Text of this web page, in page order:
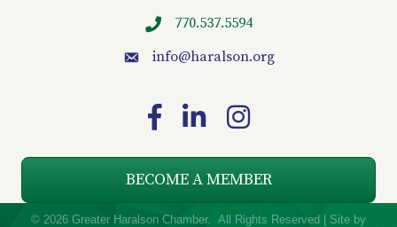
770.537.5594
emailinfo@haralson.org
FacebookLinkedInInstagram
BECOME A MEMBER
© 2026 Greater Haralson Chamber.
All Rights Reserved | Site by